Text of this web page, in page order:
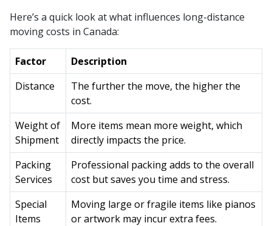
Here’s a quick look at what influences long-distance
moving costs in Canada:
Factor
Description
Distance
The further the move, the higher the
cost.
Weight of
Shipment
More items mean more weight, which
directly impacts the price.
Packing
Services
Professional packing adds to the overall
cost but saves you time and stress.
Special
Items
Moving large or fragile items like pianos
or artwork may incur extra fees.